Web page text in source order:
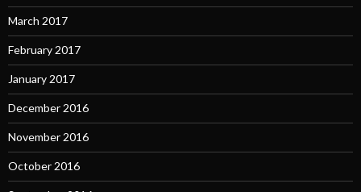
March 2017
February 2017
January 2017
December 2016
November 2016
October 2016